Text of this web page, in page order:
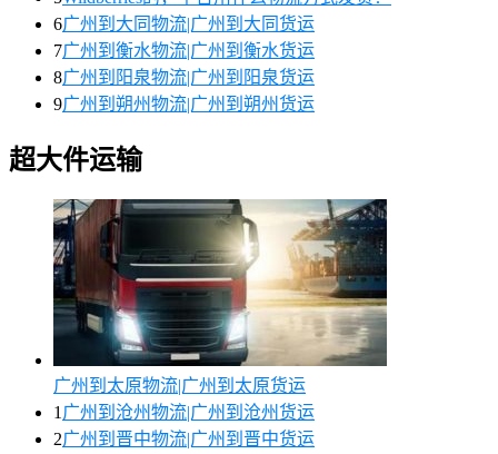
6广州到大同物流|广州到大同货运
7广州到衡水物流|广州到衡水货运
8广州到阳泉物流|广州到阳泉货运
9广州到朔州物流|广州到朔州货运
超大件运输
广州到太原物流|广州到太原货运
1 广州到沧州物流|广州到沧州货运
2广州到晋中物流|广州到晋中货运